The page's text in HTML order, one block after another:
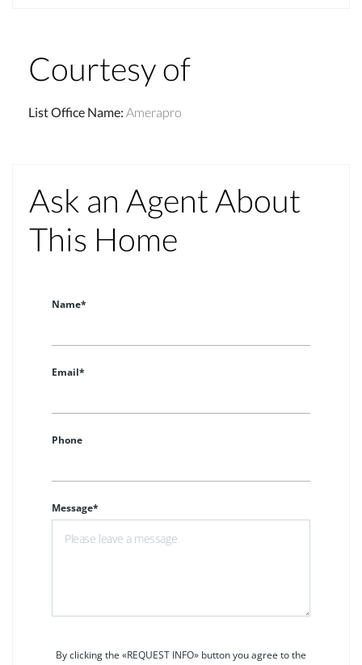
Courtesy of
List Office Name: Amerapro
Ask an Agent About
This Home
Name*
Email*
Phone
Message*
By clicking the «REQUEST INFO» button you agree to the